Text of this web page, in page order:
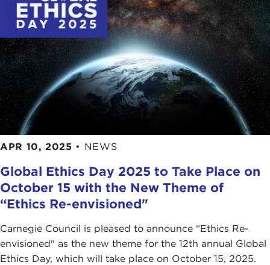
APR 10, 2025 • NEWS
Global Ethics Day 2025 to Take Place on
October 15 with the New Theme of
“Ethics Re-envisioned"
Carnegie Council is pleased to announce “Ethics Re-
envisioned" as the new theme for the 12th annual Global
Ethics Day, which will take place on October 15, 2025.